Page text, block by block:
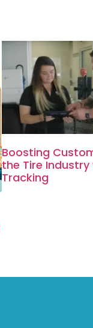
Boosting
the Tire Industry
Tracking